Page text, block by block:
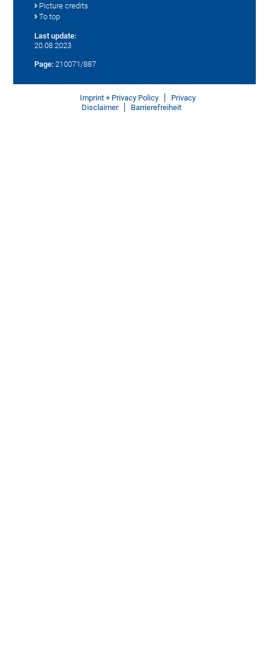
Picture credits
To top
Last update:
20.08.2023
Page: 210071/887
Imprint + Privacy Policy
Privacy
Disclaimer
Barrierefreiheit